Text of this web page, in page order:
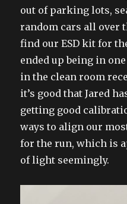
out of parking lots,
random cars all over
find our ESD kit for
ended up being in
in the clean room
it’s good that Jared
getting good
ways to align our
for the run, which is
of light seemingly.